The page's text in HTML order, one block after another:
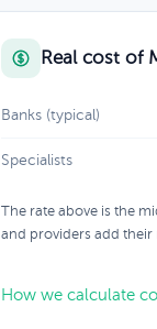
Real cost of
Banks (typical)
Specialists
The rate above is the
and providers add
How we calculate